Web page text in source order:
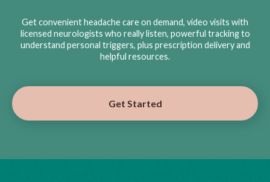
Get convenient headache care on demand, video visits with
licensed neurologists who really listen, powerful tracking to
understand personal triggers, plus prescription delivery and
helpful resources.
Get Started